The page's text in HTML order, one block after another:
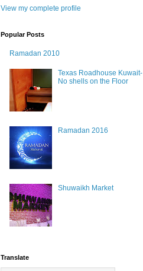
View my complete profile
Popular Posts
Ramadan 2010
Texas Roadhouse Kuwait-
No shells on the Floor
Ramadan 2016
Shuwaikh Market
Translate